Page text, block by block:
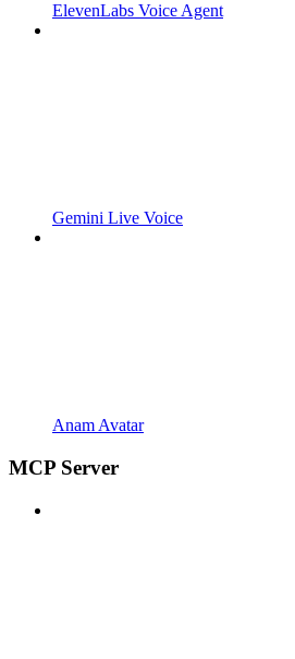
ElevenLabs Voice Agent
Gemini Live Voice
Anam Avatar
MCP Server